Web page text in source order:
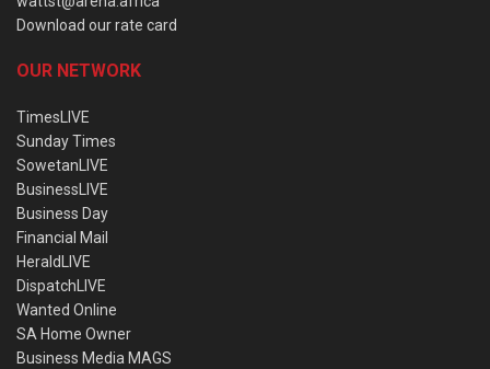
Download our rate card
OUR NETWORK
TimesLIVE
Sunday Times
SowetanLIVE
BusinessLIVE
Business Day
Financial Mail
HeraldLIVE
DispatchLIVE
Wanted Online
SA Home Owner
Business Media MAGS